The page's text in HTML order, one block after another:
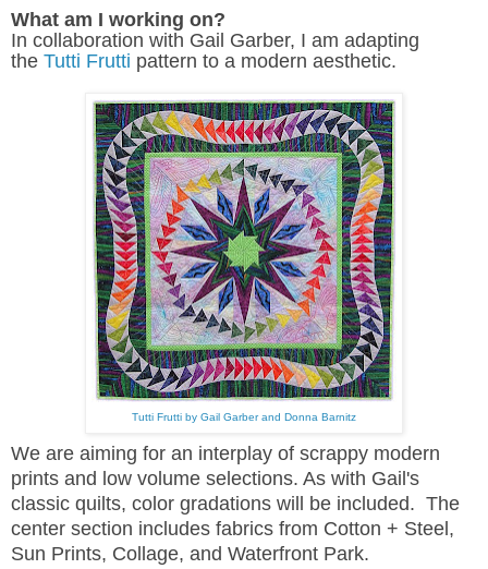
What am I working on?
In collaboration with Gail Garber, I am adapting
the Tutti Frutti pattern to a modern aesthetic.
Tutti Frutti by Gail Garber and Donna Barnitz
We are aiming for an interplay of scrappy modern
prints and low volume selections. As with Gail's
classic quilts, color gradations will be included. The
center section includes fabrics from Cotton + Steel,
Sun Prints, Collage, and Waterfront Park.